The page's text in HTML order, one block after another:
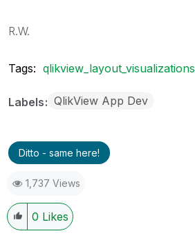
R.W.
Tags: qlikview_layout_visualizations
Labels QlikView App Dev
Ditto - same here!
1,737 Views
0 Likes